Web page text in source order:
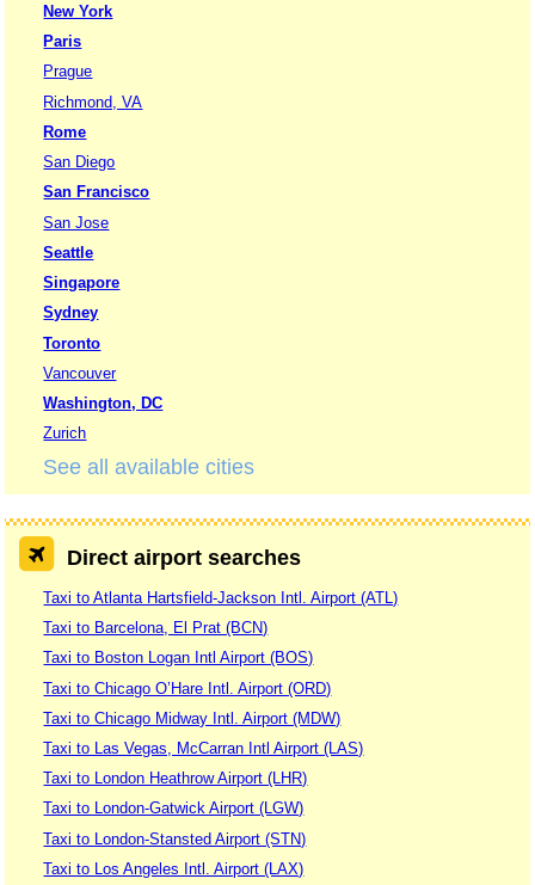
New York
Paris
Prague
Richmond, VA
Rome
San Diego
San Francisco
San Jose
Seattle
Singapore
Sydney
Toronto
Vancouver
Washington, DC
Zurich
See all available cities
Direct airport searches
Taxi to Atlanta Hartsfield-Jackson Intl. Airport (ATL)
Taxi to Barcelona, El Prat (BCN)
Taxi to Boston Logan Intl Airport (BOS)
Taxi to Chicago O’Hare Intl. Airport (ORD)
Taxi to Chicago Midway Intl. Airport (MDW)
Taxi to Las Vegas, McCarran Intl Airport (LAS)
Taxi to London Heathrow Airport (LHR)
Taxi to London-Gatwick Airport (LGW)
Taxi to London-Stansted Airport (STN)
Taxi to Los Angeles Intl. Airport (LAX)